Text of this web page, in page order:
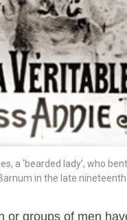
a ‘bearded lady’, who
Barnum in the late
or groups of men